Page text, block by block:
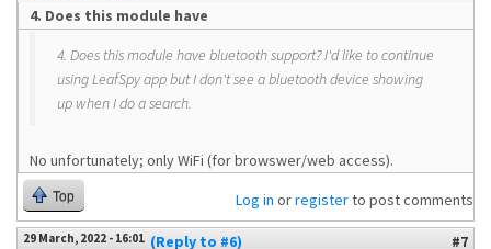
4. Does this module have
4. Does this module have bluetooth support? I'd like to continue
using LeafSpy app but I don't see a bluetooth device showing
up when I do a search.
No unfortunately; only WiFi (for browswer/web access).
Top Log in orregisterto post comments
29 March, 2022 - 16:01 (Reply to #6)
#7